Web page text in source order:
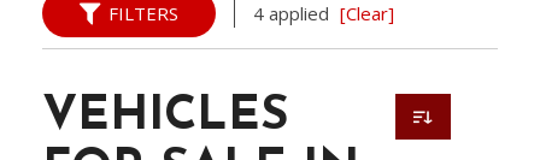
FILTERS 4 applied [Clear]
VEHICLES